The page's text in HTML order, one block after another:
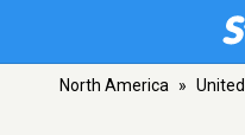
North America »